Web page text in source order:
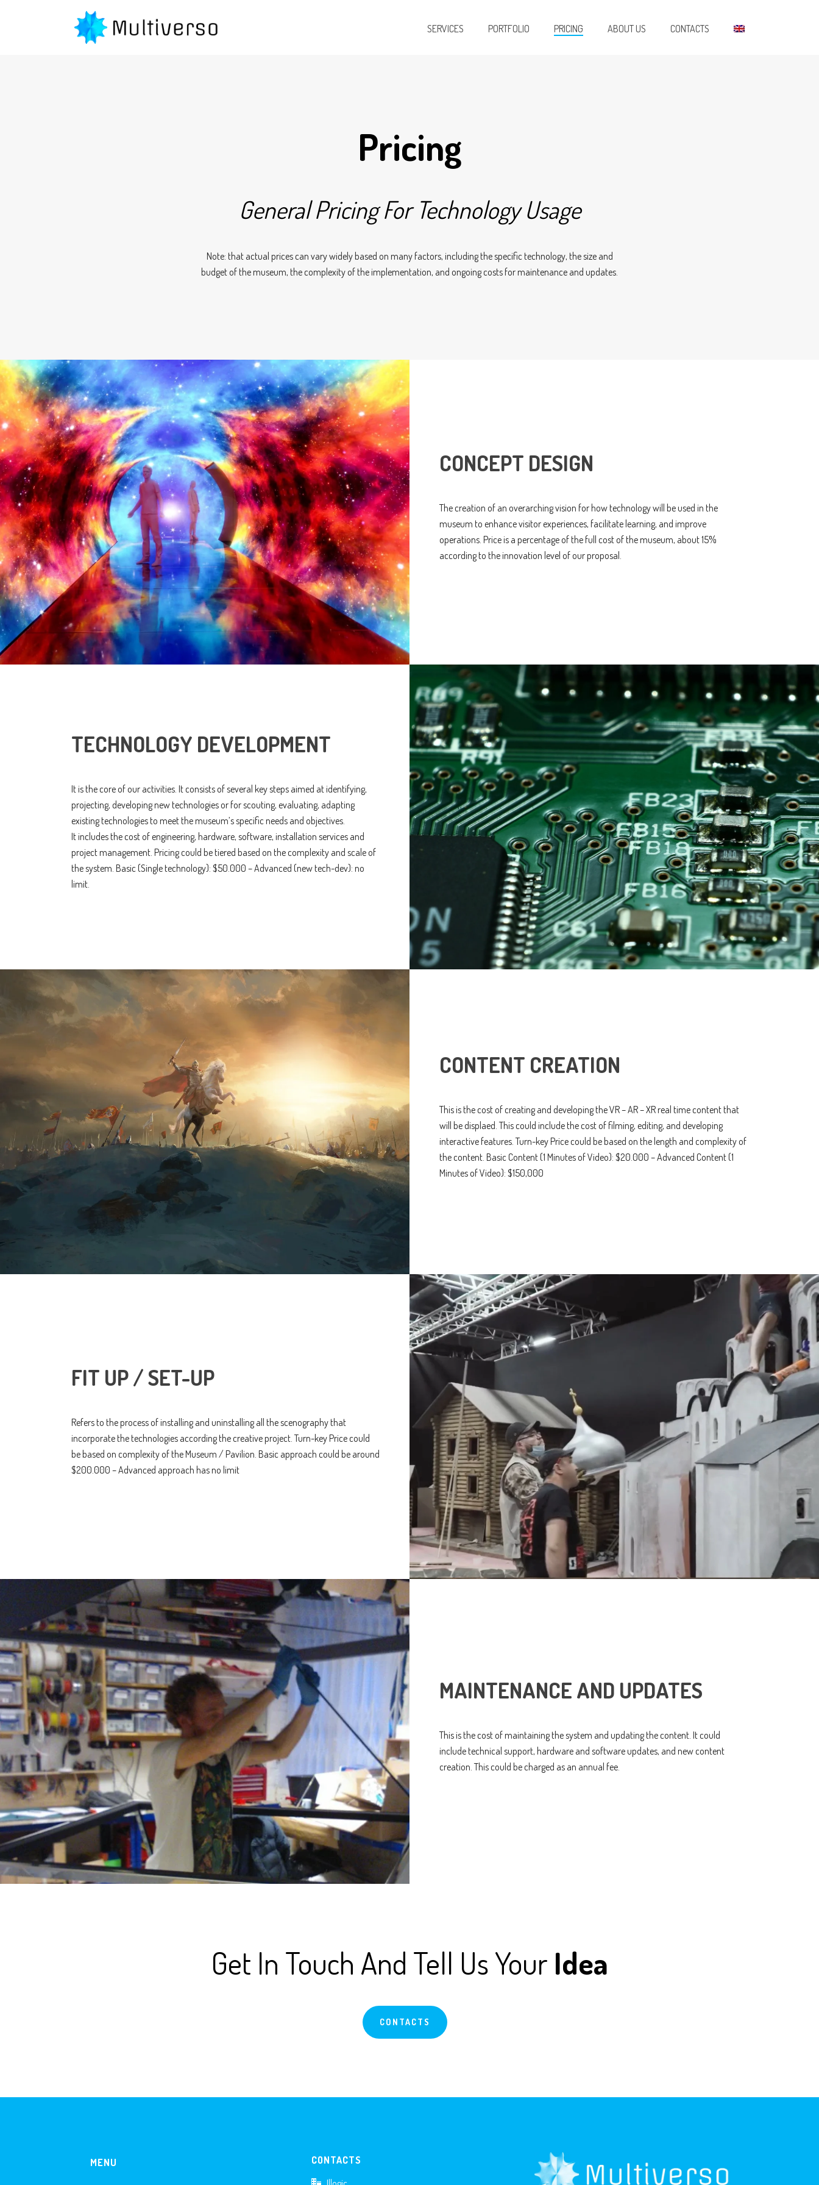
SERVICES PORTFOLIO PRICING ABOUT US CONTACTS
Pricing
General Pricing For Technology Usage
Note: that actual prices can vary widely based on many factors, including the specific technology, the size and
budget of the museum, the complexity of the implementation, and ongoing costs for maintenance and updates.
CONCEPT DESIGN
The creation of an overarching vision for how technology will be used in the
museum to enhance visitor experiences, facilitate learning, and improve
operations. Price is a percentage of the full cost of the museum, about 15%
according to the innovation level of our proposal.
TECHNOLOGY DEVELOPMENT
It is the core of our activities. It consists of several key steps aimed at identifying,
projecting, developing new technologies or for scouting, evaluating, adapting
existing technologies to meet the museum’s specific needs and objectives.
It includes the cost of engineering, hardware, software, installation services and
project management. Pricing could be tiered based on the complexity and scale of
the system. Basic (Single technology): $50.000 – Advanced (new tech-dev): no
limit.
CONTENT CREATION
This is the cost of creating and developing the VR – AR – XR real time content that
will be displaed. This could include the cost of filming, editing, and developing
interactive features. Turn-key Price could be based on the length and complexity of
the content. Basic Content (1 Minutes of Video): $20.000 – Advanced Content (1
Minutes of Video): $150,000
FIT UP / SET-UP
Refers to the process of installing and uninstalling all the scenography that
incorporate the technologies according the creative project. Turn-key Price could
be based on complexity of the Museum / Pavilion. Basic approach could be around
$200.000 – Advanced approach has no limit
MAINTENANCE AND UPDATES
This is the cost of maintaining the system and updating the content. It could
include technical support, hardware and software updates, and new content
creation. This could be charged as an annual fee.
Get In Touch And Tell Us Your Idea
CONTACTS
MENU
CONTACTS